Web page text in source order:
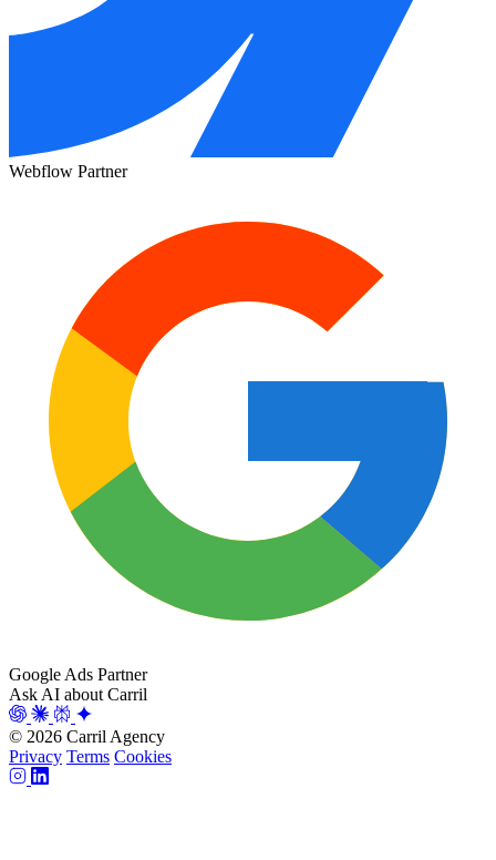
Webflow Partner
Google Ads Partner
Ask AI about Carril
© 2026 Carril Agency
Privacy Terms Cookies